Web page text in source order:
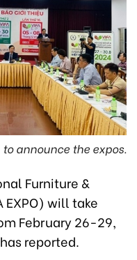
announce the expos.
Furniture &
EXPO) will take
February 26-29,
reported.